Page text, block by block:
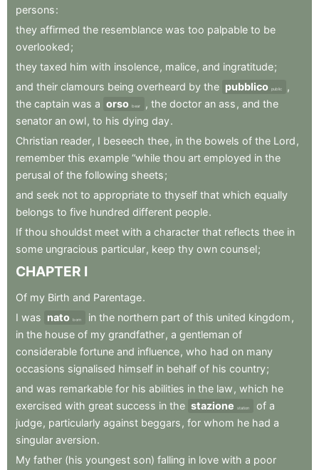
persons:
they affirmed the resemblance was too palpable to be
overlooked;
they taxed him with insolence, malice, and ingratitude;
and their clamours being overheard by the pubblico public
,
the captain was a orso bear , the doctor an ass , and the
senator an owl, to his dying day.
Christian reader, I beseech thee, in the bowels of the Lord ,
remember this example “while thou art employed in the
perusal of the following sheets;
and seek not to appropriate to thyself that which equally
belongs to five hundred different people.
If thou shouldst meet with a character that reflects thee in
some ungracious particular, keep thy own counsel;
CHAPTER I
Of my Birth and Parentage.
I was nato born in the northern part of this united kingdom ,
in the house of my grandfather, a gentleman of
considerable fortune and influence, who had on many
occasions signalised himself in behalf of his country;
and was remarkable for his abilities in the law , which he
exercised with great success in the stazione station of a
judge, particularly against beggars , for whom he had a
singular aversion.
My father (his youngest son) falling in love with a poor